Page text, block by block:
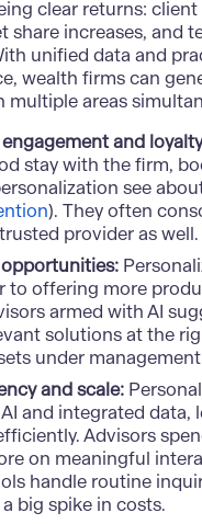
clear returns: client
share increases, and
unified data and
wealth firms can
multiple areas
and
stay with the firm,
see
). They often
provider as well.
to offering more
armed with AI
solutions at the
under
and scale:
and integrated data,
Advisors
on meaningful
handle routine
big spike in costs.